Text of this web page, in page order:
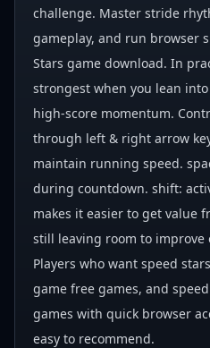
challenge. Master stride
gameplay, and run browser
Stars game download. In
strongest when you lean
high-score momentum.
through left & right arrow
maintain running speed.
during countdown. shift:
makes it easier to get value
still leaving room to improve
Players who want speed
game free games, and
games with quick browser
easy to recommend.